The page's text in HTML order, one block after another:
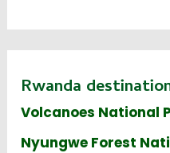
Rwanda
Volcanoes National
Nyungwe Forest